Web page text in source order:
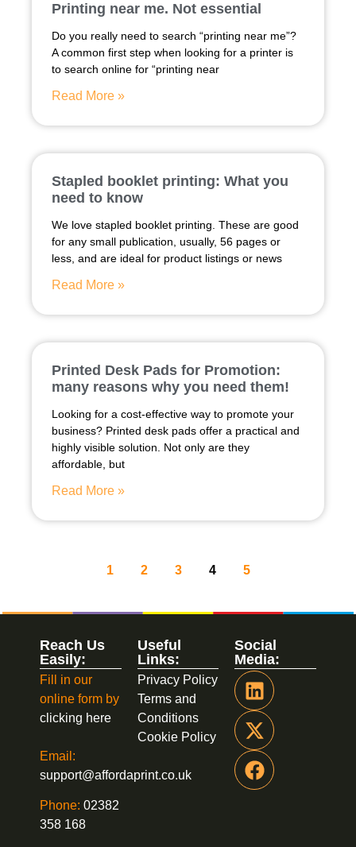
Printing near me. Not essential
Do you really need to search “printing near me”?
A common first step when looking for a printer is
to search online for “printing near
Read More »
Stapled booklet printing: What you
need to know
We love stapled booklet printing. These are good
for any small publication, usually, 56 pages or
less, and are ideal for product listings or news
Read More »
Printed Desk Pads for Promotion:
many reasons why you need them!
Looking for a cost-effective way to promote your
business? Printed desk pads offer a practical and
highly visible solution. Not only are they
affordable, but
Read More »
1 2 3 4 5
Social
Media:
Useful
Links:
Privacy Policy
Terms and
Conditions
Cookie Policy
Reach Us
Easily:
Fill in our
online form by
clicking here
Email:
support@affordaprint.co.uk
Phone: 02382
358 168